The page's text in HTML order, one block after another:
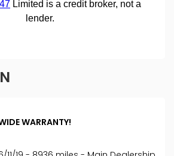
WARRANTY!